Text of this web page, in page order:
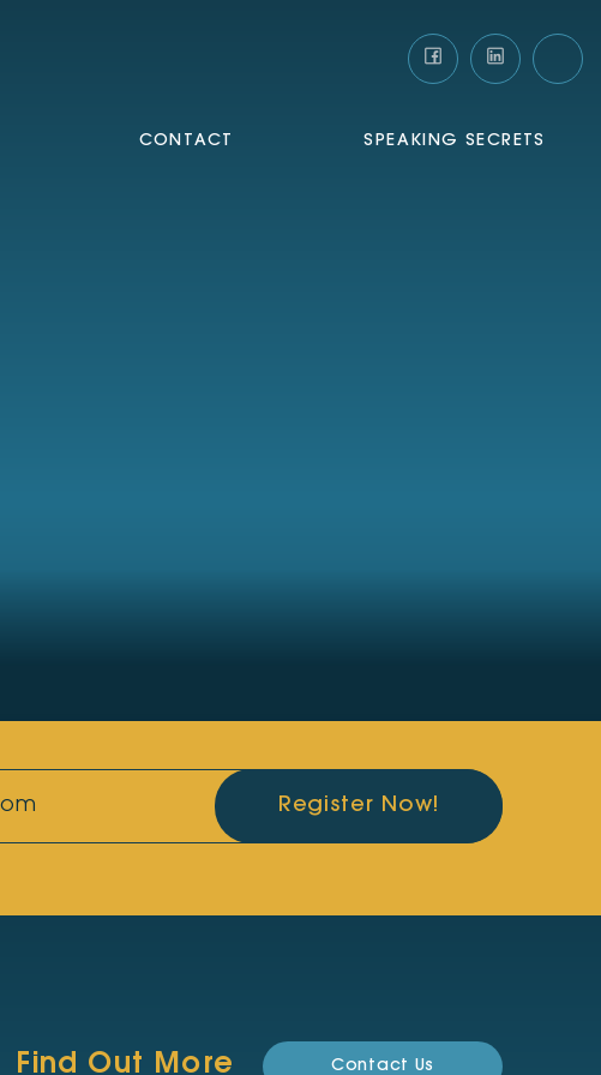
CONTACT SPEAKING SECRETS
Register Now!
Find Out More Contact Us